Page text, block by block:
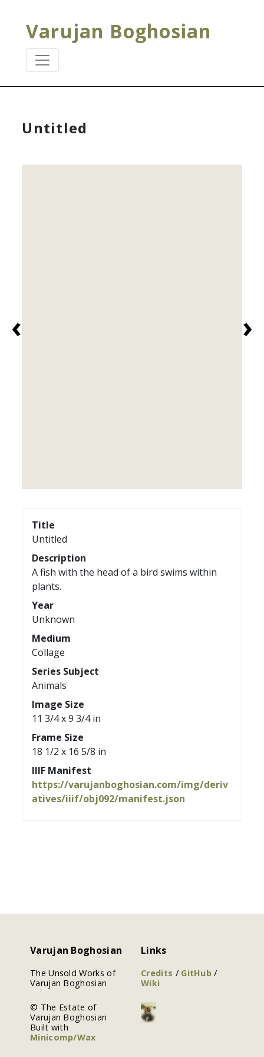
Varujan Boghosian
Untitled
‹ ›
Title
Untitled
Description
A fish with the head of a bird swims within
plants.
Year
Unknown
Medium
Collage
Series Subject
Animals
Image Size
11 3/4 x 9 3/4 in
Frame Size
18 1/2 x 16 5/8 in
IIIF Manifest
https://varujanboghosian.com/img/deriv
atives/iiif/obj092/manifest.json
Varujan Boghosian
The Unsold Works of
Varujan Boghosian
© The Estate of
Varujan Boghosian
Built with
Minicomp/Wax
Links
Credits / GitHub/
Wiki